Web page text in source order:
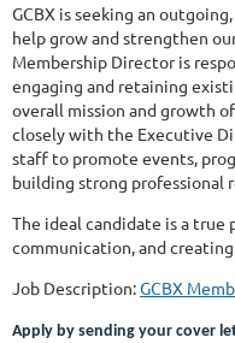
GCBX is seeking an
help grow and strengthen
Membership Director is
engaging and retaining
overall mission and growth
closely with the Executive
staff to promote events,
building strong professional
The ideal candidate is a
communication, and
Job Description:GCBX
Apply by sending your cover